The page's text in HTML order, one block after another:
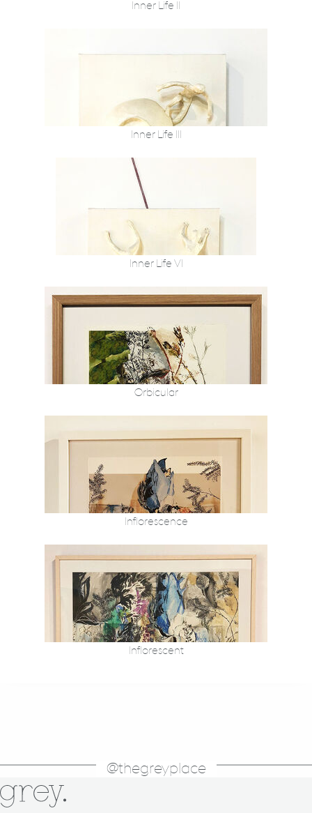
Inner Life II
Inner Life III
Inner Life VI
Orbicular
Inflorescence
Inflorescent
@thegreyplace